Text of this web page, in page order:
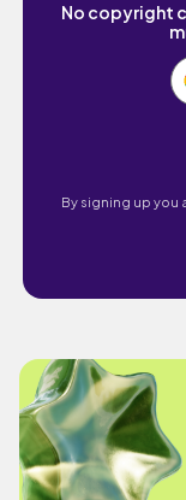
No copyright
By signing up you